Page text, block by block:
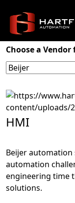
Home / Products
Choose a
HMI
Beijer
automation
engineering time
solutions.